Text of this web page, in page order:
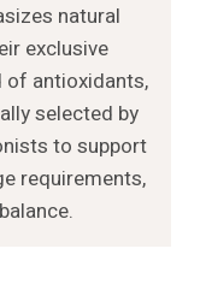
natural
exclusive
of antioxidants,
selected by
to support
requirements,